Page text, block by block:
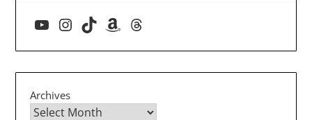
YouTube
Instagram
TikTokAmazon
Threads
Archives